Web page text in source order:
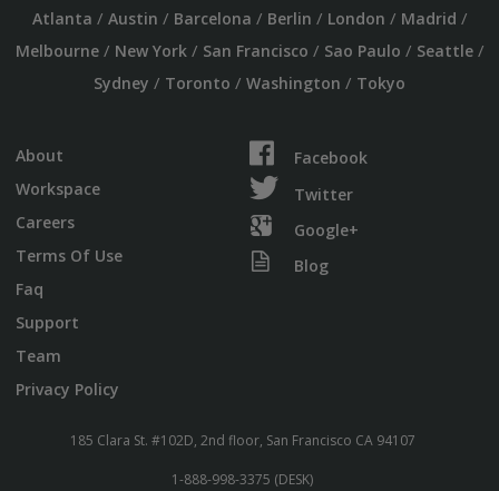
Atlanta / Austin / Barcelona / Berlin / London / Madrid /
Melbourne/ New York/ San Francisco / Sao Paulo / Seattle/
Sydney / Toronto / Washington / Tokyo
About
Workspace
Careers
Terms Of Use
Faq
Support
Team
Privacy Policy
Facebook
Twitter
Google+
Blog
185 Clara St. #102D, 2nd floor, San Francisco CA 94107
1-888-998-3375 (DESK)